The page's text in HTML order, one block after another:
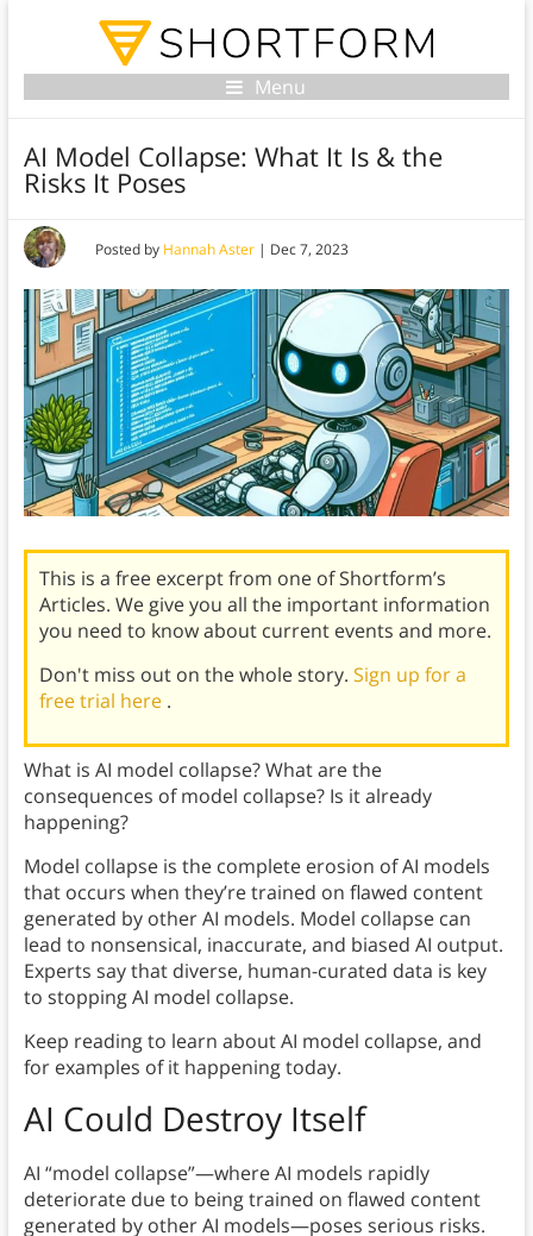
Menu
AI Model Collapse: What It Is & the
Risks It Poses
Posted by Hannah Aster| Dec 7, 2023
This is a free excerpt from one of Shortform’s
Articles. We give you all the important information
you need to know about current events and more.
Don't miss out on the whole story. Sign up for a
free trial here .
What is AI model collapse? What are the
consequences of model collapse? Is it already
happening?
Model collapse is the complete erosion of AI models
that occurs when they’re trained on flawed content
generated by other AI models. Model collapse can
lead to nonsensical, inaccurate, and biased AI output.
Experts say that diverse, human-curated data is key
to stopping AI model collapse.
Keep reading to learn about AI model collapse, and
for examples of it happening today.
AI Could Destroy Itself
AI “model collapse”—where AI models rapidly
deteriorate due to being trained on flawed content
generated by other AI models—poses serious risks.